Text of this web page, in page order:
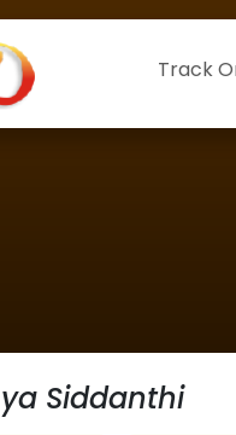
Track
Siddanthi